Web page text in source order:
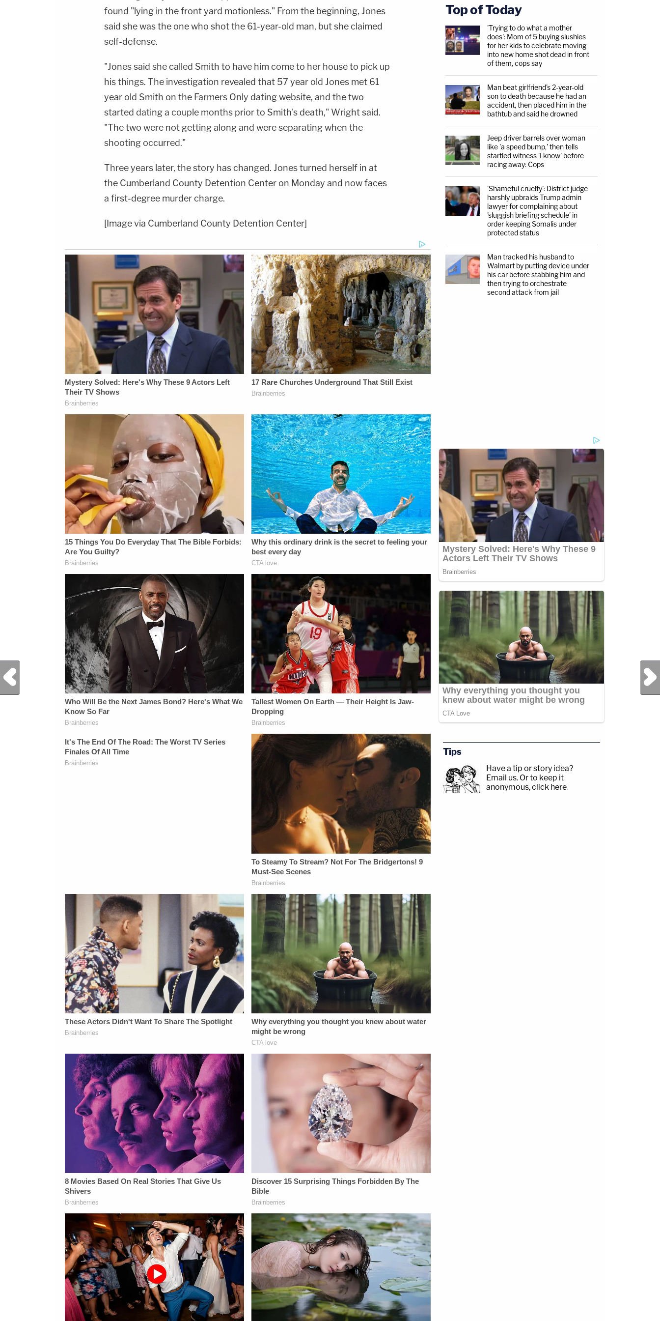
found "lying in the front yard motionless." From the beginning, Jones
said she was the one who shot the 61-year-old man, but she claimed
self-defense.
"Jones said she called Smith to have him come to her house to pick up
his things. The investigation revealed that 57 year old Jones met 61
year old Smith on the Farmers Only dating website, and the two
started dating a couple months prior to Smith's death," Wright said.
"The two were not getting along and were separating when the
shooting occurred."
Three years later, the story has changed. Jones turned herself in at
the Cumberland County Detention Center on Monday and now faces
a first-degree murder charge.
[Image via Cumberland County Detention Center]
Previous Post Next Post
Top of Today
'Trying to do what a mother
does': Mom of 5 buying slushies
for her kids to celebrate moving
into new home shot dead in front
of them, cops say
Man beat girlfriend's 2-year-old
son to death because he had an
accident, then placed him in the
bathtub and said he drowned
Jeep driver barrels over woman
like 'a speed bump,' then tells
startled witness 'I know' before
racing away: Cops
'Shameful cruelty': District judge
harshly upbraids Trump admin
lawyer for complaining about
'sluggish briefing schedule' in
order keeping Somalis under
protected status
Man tracked his husband to
Walmart by putting device under
his car before stabbing him and
then trying to orchestrate
second attack from jail
Tips
Have a tip or story idea?
Email us. Or to keep it
anonymous, click here.